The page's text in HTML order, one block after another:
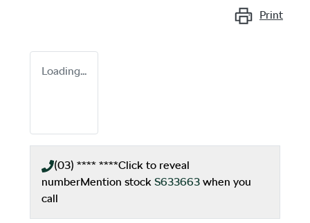
Print
Loading...
(03) **** ****Click to reveal
numberMention stock S633663 when you
call